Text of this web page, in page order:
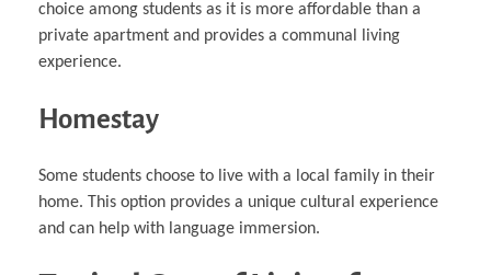
choice among students as it is more affordable than a
private apartment and provides a communal living
experience.
Homestay
Some students choose to live with a local family in their
home. This option provides a unique cultural experience
and can help with language immersion.